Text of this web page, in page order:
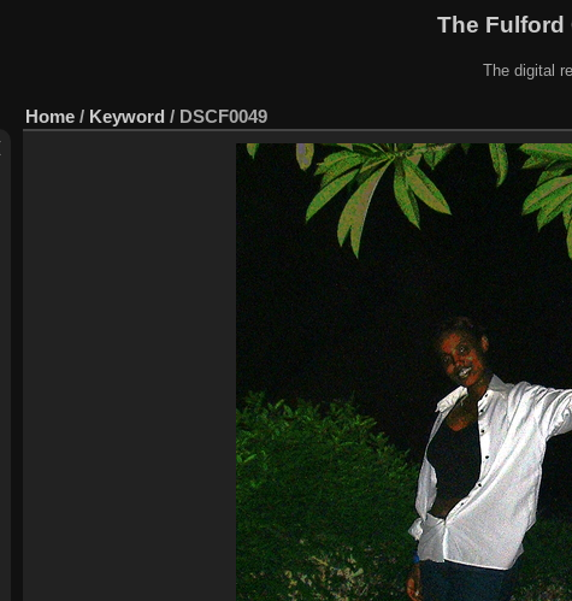
The Fulford
The digital
Home / Keyword / DSCF0049